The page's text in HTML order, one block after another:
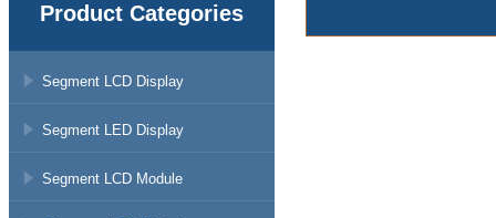
Product Categories
Segment LCD Display
Segment LED Display
Segment LCD Module